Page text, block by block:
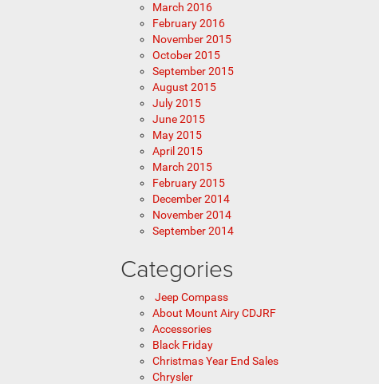
March 2016
February 2016
November 2015
October 2015
September 2015
August 2015
July 2015
June 2015
May 2015
April 2015
March 2015
February 2015
December 2014
November 2014
September 2014
Categories
Jeep Compass
About Mount Airy CDJRF
Accessories
Black Friday
Christmas Year End Sales
Chrysler